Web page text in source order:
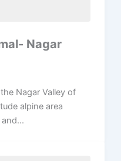
Nagar
Nagar Valley of
alpine area